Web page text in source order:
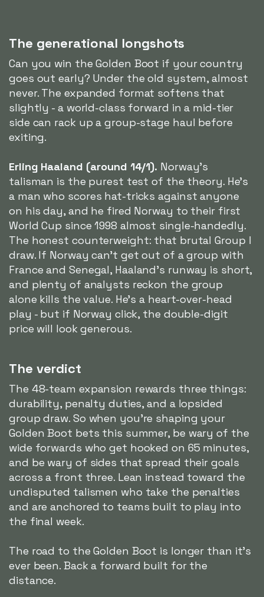
The generational longshots
Can you win the Golden Boot if your country
goes out early? Under the old system, almost
never. The expanded format softens that
slightly - a world-class forward in a mid-tier
side can rack up a group-stage haul before
exiting.
Erling Haaland (around 14/1). Norway's
talisman is the purest test of the theory. He's
a man who scores hat-tricks against anyone
on his day, and he fired Norway to their first
World Cup since 1998 almost single-handedly.
The honest counterweight: that brutal Group I
draw. If Norway can't get out of a group with
France and Senegal, Haaland's runway is short,
and plenty of analysts reckon the group
alone kills the value. He's a heart-over-head
play - but if Norway click, the double-digit
price will look generous.
The verdict
The 48-team expansion rewards three things:
durability, penalty duties, and a lopsided
group draw. So when you're shaping your
Golden Boot bets this summer, be wary of the
wide forwards who get hooked on 65 minutes,
and be wary of sides that spread their goals
across a front three. Lean instead toward the
undisputed talismen who take the penalties
and are anchored to teams built to play into
the final week.
The road to the Golden Boot is longer than it's
ever been. Back a forward built for the
distance.